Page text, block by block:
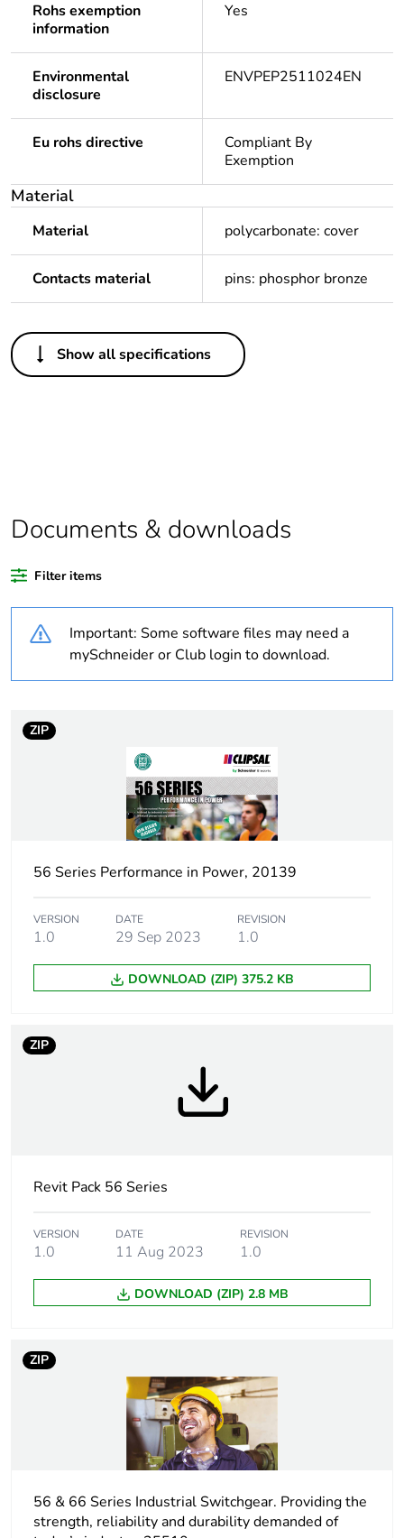
Rohs exemption
information
Yes
Environmental
disclosure
ENVPEP2511024EN
Eu rohs directive
Compliant By
Exemption
Material
Material polycarbonate: cover
Contacts material pins: phosphor bronze
Others
Legacy weee
In
percentage of
recycled plastic
Outside of Europe
Warranty
18
Weee label
Weee applicability Finished product
low voltage
deviation
Plug, socket,
control station
straight
Number of
1P + N + E
connection
Targeted country Australia
Main colour tint grey
Number of units in
1
Package 1 height 9.0 cm
Package 1 width 10.4 cm
Show all specifications
Documents & downloads
Filter items
Important: Some software files may need a
mySchneider or Club login to download.
ZIP
56 Series Performance in Power, 20139
VERSION
1.0
DATE
29 Sep 2023
REVISION
1.0
DOWNLOAD (ZIP) 375.2 KB
ZIP
Revit Pack 56 Series
VERSION
1.0
DATE
11 Aug 2023
REVISION
1.0
DOWNLOAD (ZIP) 2.8 MB
ZIP
56 & 66 Series Industrial Switchgear. Providing the
strength, reliability and durability demanded of